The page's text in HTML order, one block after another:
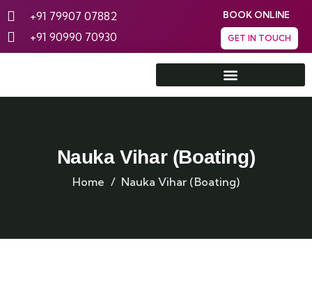
+91 79907 07882
+91 90990 70930
BOOK ONLINE
GET IN TOUCH
Nauka Vihar (Boating)
Home Nauka Vihar (Boating)